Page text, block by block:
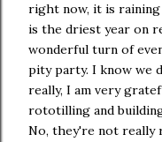
right now, it is raining
is the driest year on
wonderful turn of
pity party. I know we
really, I am very
rototilling and
No, they're not really